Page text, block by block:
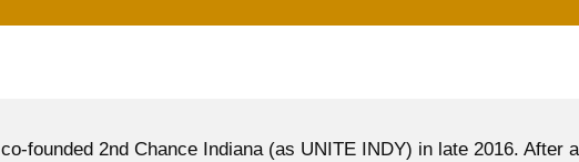
co-founded 2nd Chance Indiana (as UNITE INDY) in late 2016. After a